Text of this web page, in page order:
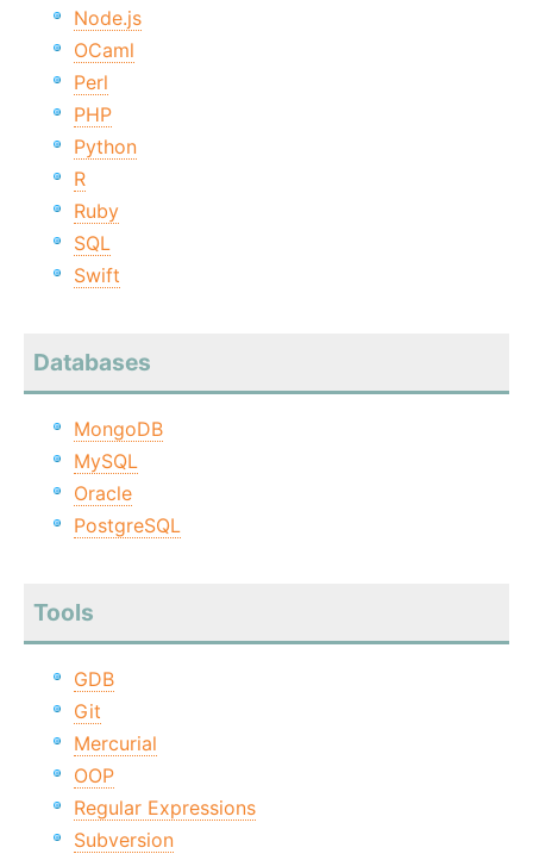
Node.js
OCaml
Perl
PHP
Python
R
Ruby
SQL
Swift
Databases
MongoDB
MySQL
Oracle
PostgreSQL
Tools
GDB
Git
Mercurial
OOP
Regular Expressions
Subversion